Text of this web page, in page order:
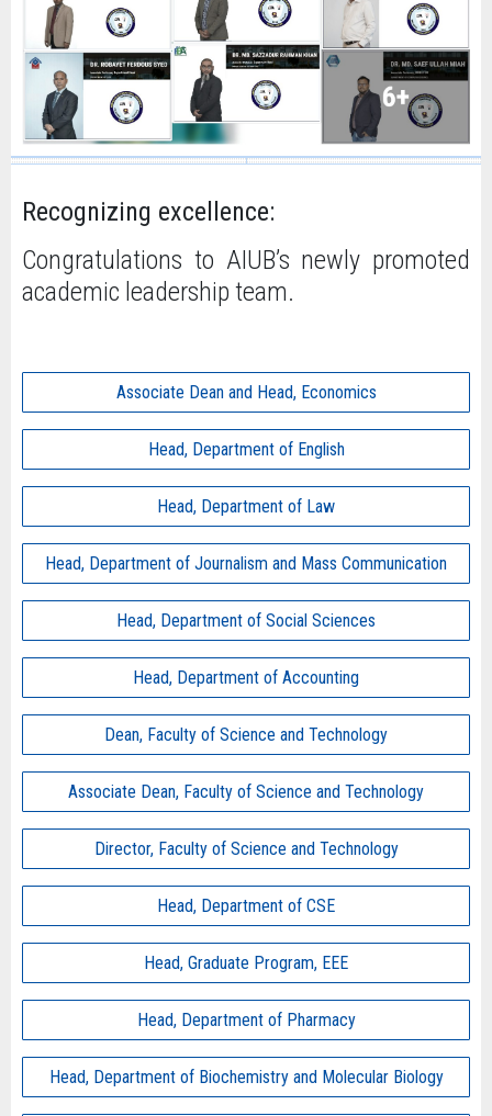
Recognizing excellence:
Congratulations to AIUB’s newly promoted
academic leadership team.
Associate Dean and Head, Economics
Head, Department of English
Head, Department of Law
Head, Department of Journalism and Mass Communication
Head, Department of Social Sciences
Head, Department of Accounting
Dean, Faculty of Science and Technology
Associate Dean, Faculty of Science and Technology
Director, Faculty of Science and Technology
Head, Department of CSE
Head, Graduate Program, EEE
Head, Department of Pharmacy
Head, Department of Biochemistry and Molecular Biology